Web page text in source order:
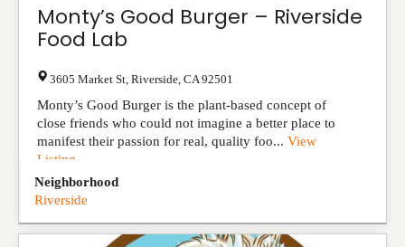
Monty’s Good Burger – Riverside
Food Lab
3605 Market St Riverside CA 92501
Monty’s Good Burger is the plant-based concept of
close friends who could not imagine a better place to
manifest their passion for real, quality foo... View
Listing
Neighborhood
Riverside